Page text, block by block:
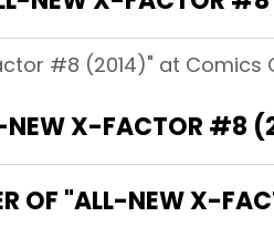
#8 (2014)" at Comics
NEW X-FACTOR #8
OF "ALL-NEW X-